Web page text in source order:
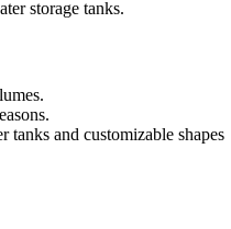
storage tanks.
and customizable shapes